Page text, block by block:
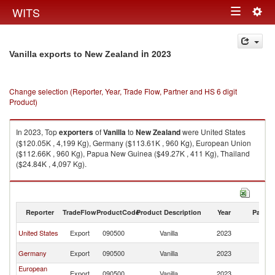
WITS Toggle
navigation
Vanilla exports to New Zealand in 2023
Change selection (Reporter, Year, Trade Flow, Partner and HS 6 digit
Product)
In 2023, TopexportersofVanillato New Zealandwere United States
($120.05K , 4,199 Kg), Germany ($113.61K , 960 Kg), European Union
($112.66K , 960 Kg), Papua New Guinea ($49.27K , 411 Kg), Thailand
($24.84K , 4,097 Kg).
Vanilla imports by country in 2023
Reporter TradeFlowProductCodeProduct Description Year Partner
United States Export 090500 Vanilla 2023
Germany
Export 090500 Vanilla 2023
European